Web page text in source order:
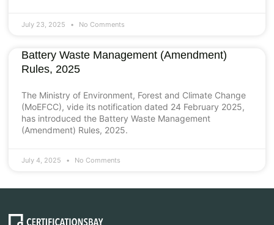
July 23, 2025 No Comments
Battery Waste Management (Amendment)
Rules, 2025
The Ministry of Environment, Forest and Climate Change
(MoEFCC), vide its notification dated 24 February 2025,
has introduced the Battery Waste Management
(Amendment) Rules, 2025.
July 4, 2025 No Comments